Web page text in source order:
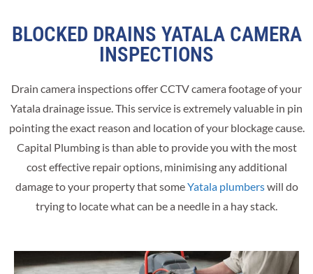
BLOCKED DRAINS YATALA CAMERA
INSPECTIONS
Drain camera inspections offer CCTV camera footage of your
Yatala drainage issue. This service is extremely valuable in pin
pointing the exact reason and location of your blockage cause.
Capital Plumbing is than able to provide you with the most
cost effective repair options, minimising any additional
damage to your property that someYatala plumberswill do
trying to locate what can be a needle in a hay stack.